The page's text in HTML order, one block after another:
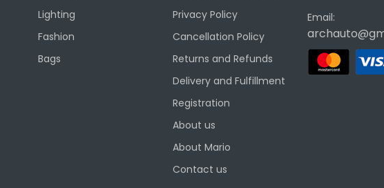
Lighting
Fashion
Bags
Privacy Policy
Cancellation Policy
Returns and Refunds
Delivery and Fulfillment
Registration
About us
About Mario
Contact us
Email: